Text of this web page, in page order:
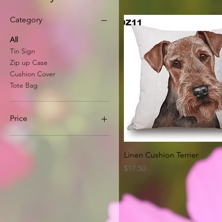
Category
All
Tin Sign
Zip up Case
Cushion Cover
Tote Bag
Price
Quick View
Linen Cushion Terrier
Price
$17.50